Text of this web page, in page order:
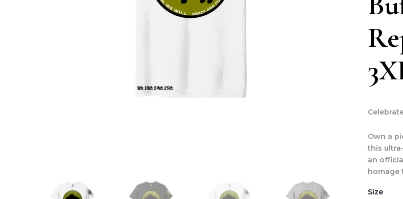
Own a
this
an
homage
Size